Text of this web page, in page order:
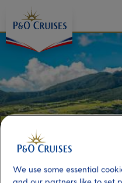
Content
We use some essential